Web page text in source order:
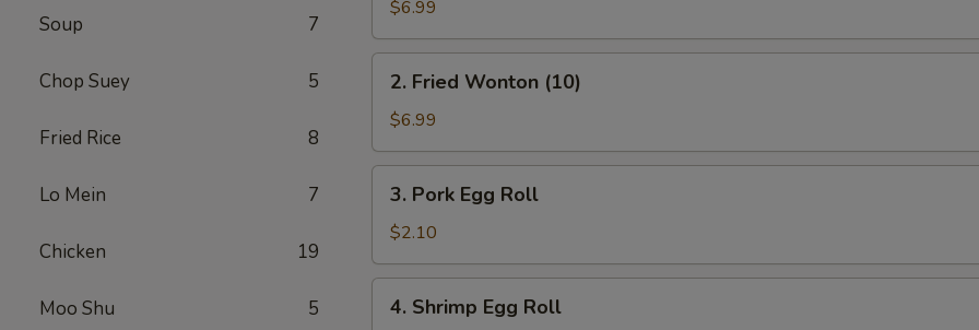
Soup 7
Chop Suey 5
Fried Rice 8
Lo Mein 7
Chicken 19
Moo Shu 5
Stick
(4)
$6.99
Fried
Wonton
(10)
2. Fried Wonton (10)
$6.99
Pork
Egg
Roll
3. Pork Egg Roll
$2.10
Shrimp
4. Shrimp Egg Roll